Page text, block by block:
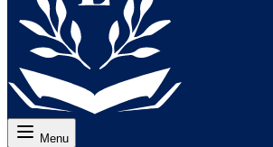
Menu